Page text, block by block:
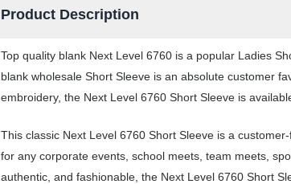
Product Description
Top quality blank Next Level 6760 is a popular Ladies
blank wholesale Short Sleeve is an absolute customer
embroidery, the Next Level 6760 Short Sleeve is
This classic Next Level 6760 Short Sleeve is a
for any corporate events, school meets, team meets,
authentic, and fashionable, the Next Level 6760 Short